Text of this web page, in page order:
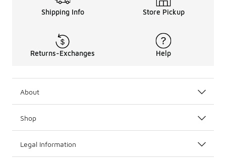
Shipping Info Store Pickup
Returns-Exchanges Help
About
Shop
Legal Information